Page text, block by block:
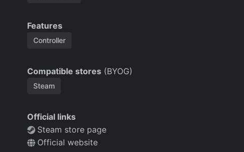
Features
Controller
Compatible stores (BYOG)
Steam
Official links
Steam store page
Official website